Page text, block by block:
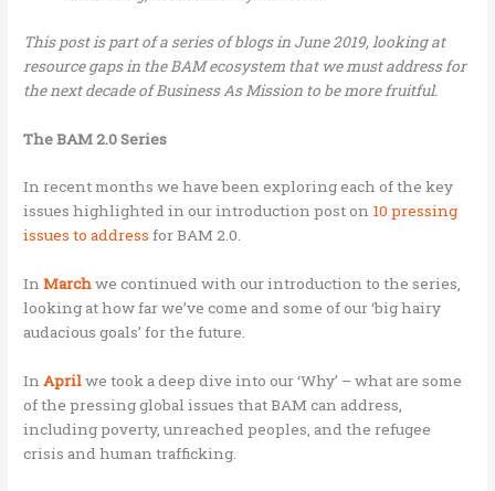
This post is part of a series of blogs in June 2019, looking at
resource gaps in the BAM ecosystem that we must address for
the next decade of Business As Mission to be more fruitful.
The BAM 2.0 Series
In recent months we have been exploring each of the key
issues highlighted in our introduction post on 10 pressing
issues to address for BAM 2.0.
InMarchwe continued with our introduction to the series,
looking at how far we’ve come and some of our ‘big hairy
audacious goals’ for the future.
InAprilwe took a deep dive into our ‘Why’ – what are some
of the pressing global issues that BAM can address,
including poverty, unreached peoples, and the refugee
crisis and human trafficking.